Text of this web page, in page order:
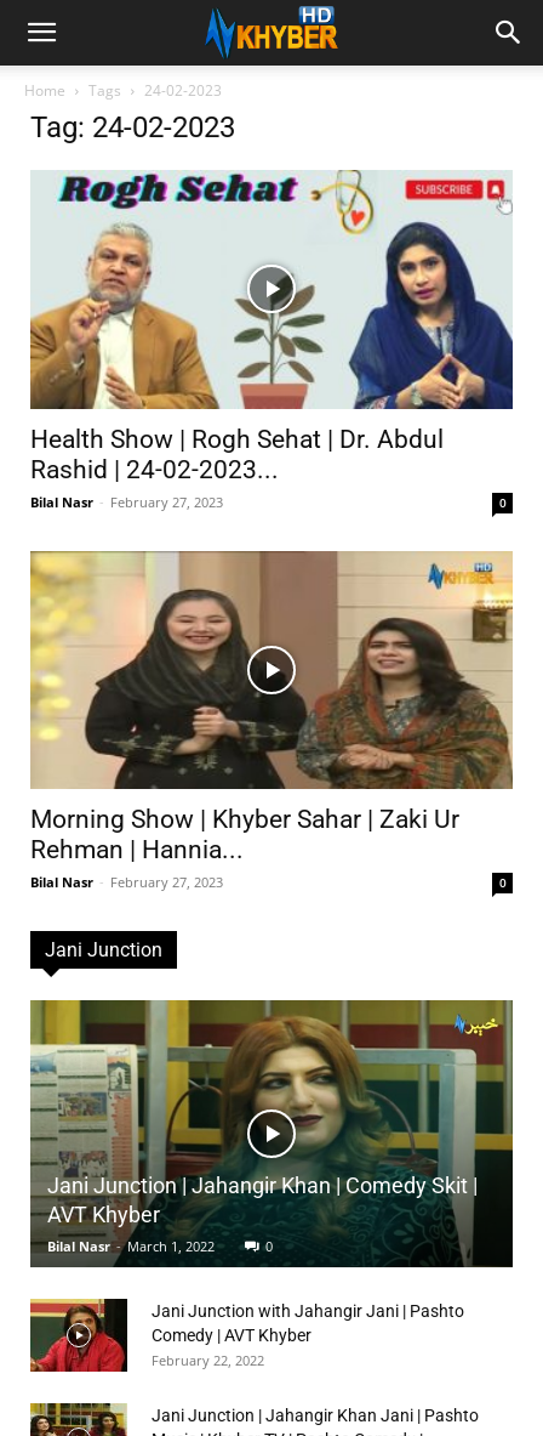
Home Tags 24-02-2023
Tag: 24-02-2023
Health Show | Rogh Sehat | Dr. Abdul
Rashid | 24-02-2023...
Bilal Nasr - February 27, 2023 0
Morning Show | Khyber Sahar | Zaki Ur
Rehman | Hannia...
Bilal Nasr - February 27, 2023 0
Jani Junction
Jani Junction | Jahangir Khan | Comedy Skit |
AVT Khyber
Bilal Nasr - March 1, 2022 0
Jani Junction with Jahangir Jani | Pashto
Comedy | AVT Khyber
February 22, 2022
Jani Junction | Jahangir Khan Jani | Pashto